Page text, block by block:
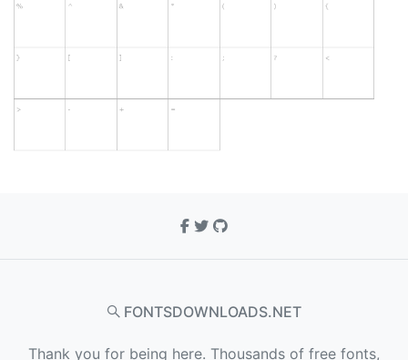
FONTSDOWNLOADS.NET
Thank you for being here. Thousands of free fonts,